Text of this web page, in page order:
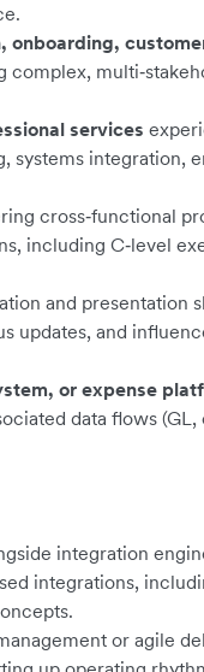
onboarding,
complex,
services
systems integration,
cross‑functional
including C‑level
and presentation
updates, and
or expense
data flows
integration
integrations,
or agile